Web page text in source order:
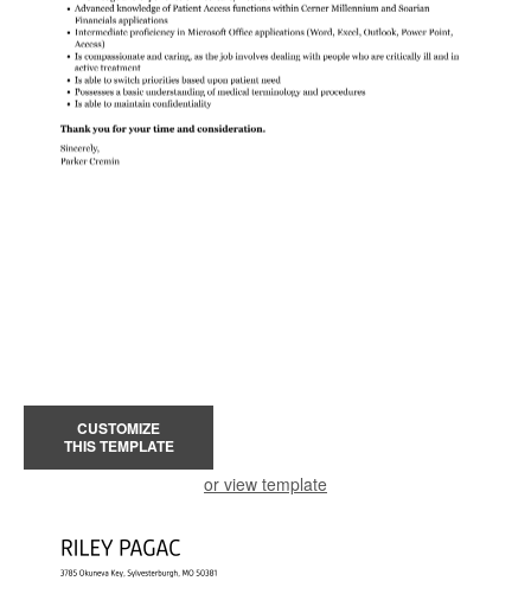
CUSTOMIZE
THIS TEMPLATE
or view template